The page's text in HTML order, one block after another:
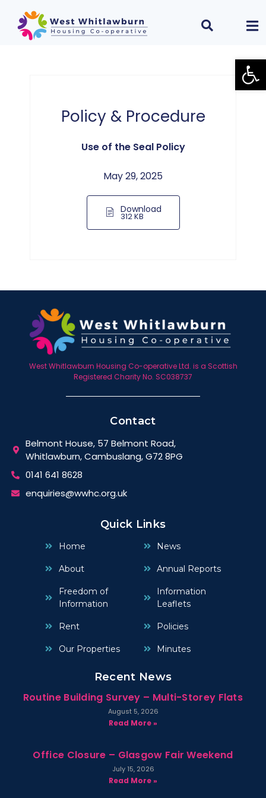
Policy & Procedure
Use of the Seal Policy
May 29, 2025
Download
312 KB
West Whitlawburn Housing Co-operative Ltd. is a Scottish
Registered Charity No. SC038737
Contact
Belmont House, 57 Belmont Road,
Whitlawburn, Cambuslang, G72 8PG
0141 641 8628
enquiries@wwhc.org.uk
Quick Links
Home
About
Freedom of
Information
Rent
Our Properties
News
Annual Reports
Information
Leaflets
Policies
Minutes
Recent News
Routine Building Survey – Multi-Storey Flats
August 5, 2026
Read More »
Office Closure – Glasgow Fair Weekend
July 15, 2026
Read More »